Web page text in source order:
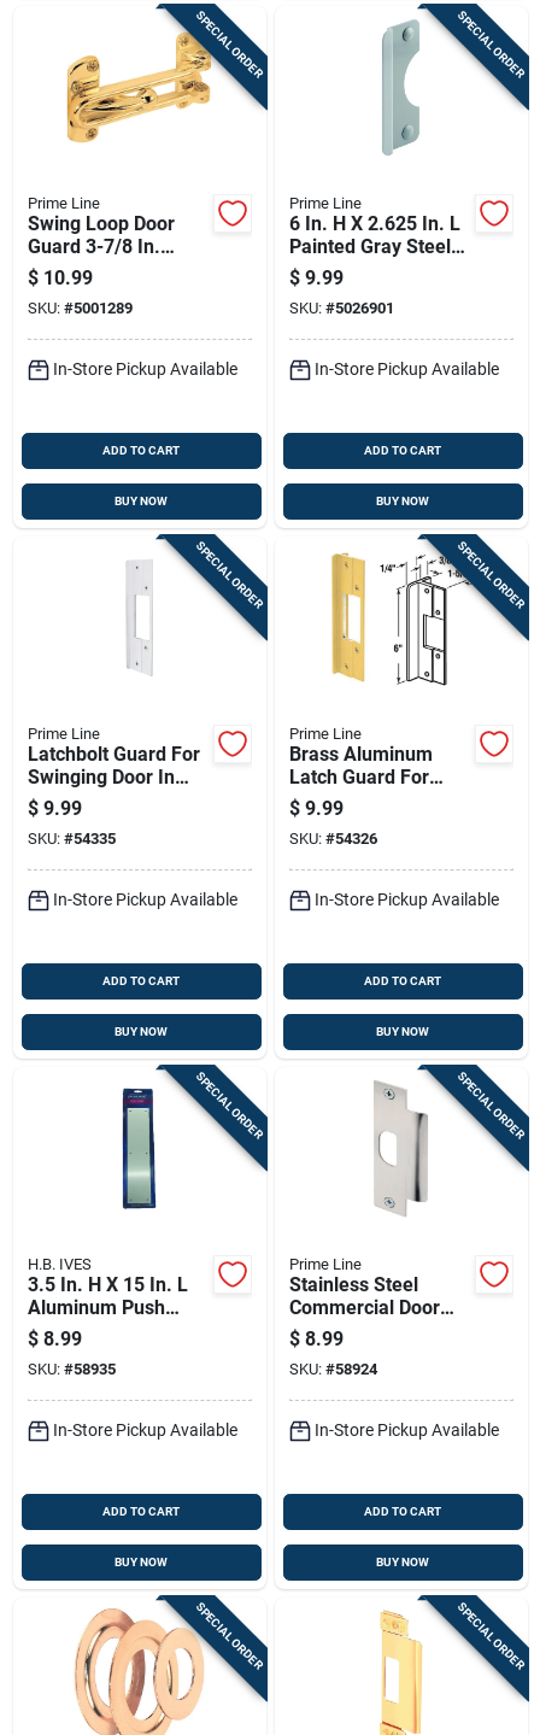
SPECIAL ORDER
Prime Line
Swing Loop Door
Guard 3-7/8 In.
Length Brass-plated
Metal
$ 10.99
SKU: #5001289
In-Store Pickup Available
ADD TO CART
BUY NOW
SPECIAL ORDER
Prime Line
6 In. H X 2.625 In. L
Painted Gray Steel
Latch Guard For Out-
swinging Doors
$ 9.99
SKU: #5026901
In-Store Pickup Available
ADD TO CART
BUY NOW
SPECIAL ORDER
Prime Line
Latchbolt Guard For
Swinging Door In
Satin Aluminum
Finish
$ 9.99
SKU: #54335
In-Store Pickup Available
ADD TO CART
BUY NOW
SPECIAL ORDER
Prime Line
Brass Aluminum
Latch Guard For
Deadbolts And Knob
Locks
$ 9.99
SKU: #54326
In-Store Pickup Available
ADD TO CART
BUY NOW
SPECIAL ORDER
H.B. IVES
3.5 In. H X 15 In. L
Aluminum Push
Plate - Durable Door
Protection
$ 8.99
SKU: #58935
In-Store Pickup Available
ADD TO CART
BUY NOW
SPECIAL ORDER
Prime Line
Stainless Steel
Commercial Door
Strike Plate 4-7/8 In.
X 1-1/4 In.
$ 8.99
SKU: #58924
In-Store Pickup Available
ADD TO CART
BUY NOW
SPECIAL ORDER SPECIAL ORDER